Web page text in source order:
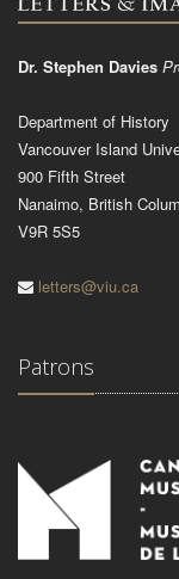
Dr. Stephen Davies
Department of History
Vancouver Island
900 Fifth Street
Nanaimo, British
V9R 5S5
letters@viu.ca
Patrons